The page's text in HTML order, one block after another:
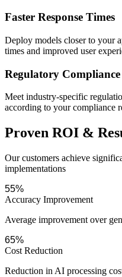
Faster Response Times
Deploy models closer to your
times and improved user
Regulatory Compliance
Meet industry-specific
according to your compliance
Proven ROI &
Our customers achieve
implementations
55%
Accuracy Improvement
Average improvement over
65%
Cost Reduction
Reduction in AI processing